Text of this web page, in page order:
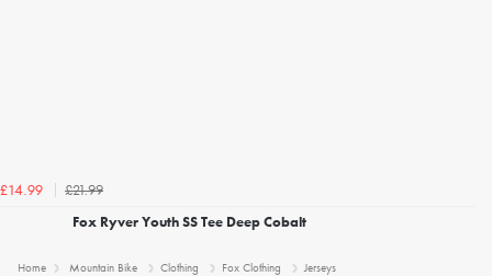
£14.99
£21.99
Fox Ryver Youth SS Tee Deep Cobalt
Home Mountain Bike Clothing Fox Clothing Jerseys